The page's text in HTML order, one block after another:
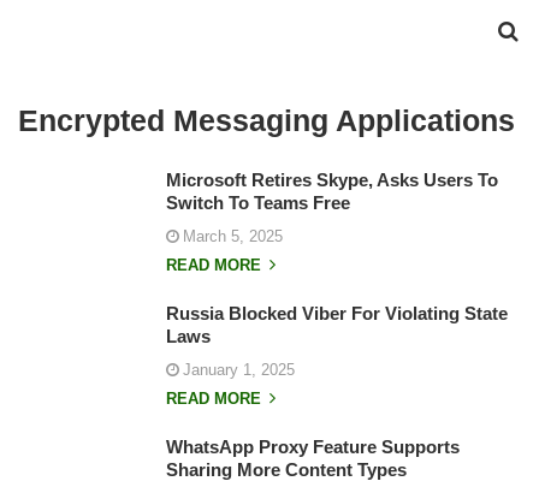
Encrypted Messaging Applications
Microsoft Retires Skype, Asks Users To
Switch To Teams Free
March 5, 2025
READ MORE
Russia Blocked Viber For Violating State
Laws
January 1, 2025
READ MORE
WhatsApp Proxy Feature Supports
Sharing More Content Types